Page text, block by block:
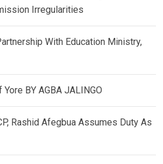
Irregularities
With Education Ministry,
BY AGBA JALINGO
Rashid Afegbua Assumes Duty As